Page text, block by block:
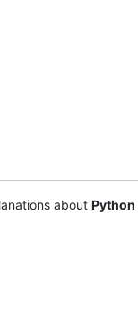
about Python